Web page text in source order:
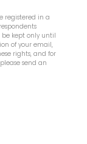
registered in a
be kept only until
of your email,
rights, and for
send an